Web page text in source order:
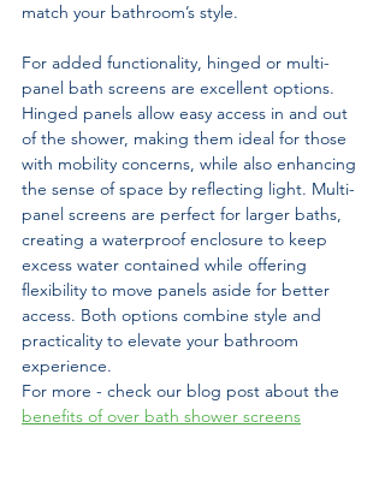
match your bathroom’s style.
For added functionality, hinged or multi-
panel bath screens are excellent options.
Hinged panels allow easy access in and out
of the shower, making them ideal for those
with mobility concerns, while also enhancing
the sense of space by reflecting light. Multi-
panel screens are perfect for larger baths,
creating a waterproof enclosure to keep
excess water contained while offering
flexibility to move panels aside for better
access. Both options combine style and
practicality to elevate your bathroom
experience.
For more - check our blog post about the
benefits of over bath shower screens